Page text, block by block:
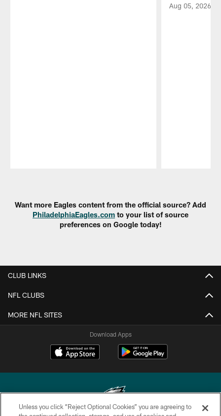
Aug 05, 2026
Want more Eagles content from the official source? Add
PhiladelphiaEagles.com to your list of source
preferences on Google today!
CLUB LINKS
NFL CLUBS
MORE NFL SITES
Download Apps
Unless you click “Reject Optional Cookies” you are agreeing to